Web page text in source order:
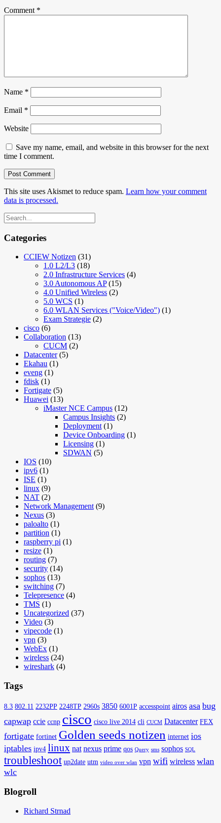
Comment *
Name *
Email *
Website
Save my name, email, and website in this browser for the next
time I comment.
This site uses Akismet to reduce spam. Learn how your comment
data is processed.
Categories
CCIEW Notizen (31)
1.0 L2/L3 (18)
2.0 Infrastructure Services (4)
3.0 Autonomous AP(15)
4.0 Unified Wireless (2)
5.0 WCS (1)
6.0 WLAN Services ("Voice/Video") (1)
Exam Strategie (2)
cisco (6)
Collaboration (13)
CUCM (2)
Datacenter(5)
Ekahau (1)
eveng (1)
fdisk (1)
Fortigate (5)
Huawei (13)
iMaster NCE Campus (12)
Campus Insights (2)
Deployment (1)
Device Onboarding (1)
Licensing (1)
SDWAN (5)
IOS (10)
ipv6 (1)
ISE (1)
linux (9)
NAT (2)
Network Management (9)
Nexus (3)
paloalto (1)
partition (1)
raspberry pi (1)
resize (1)
routing (7)
security (14)
sophos (13)
switching (7)
Telepresence (4)
TMS (1)
Uncategorized (37)
Video (3)
vipecode (1)
vpn (3)
WebEx (1)
wireless (24)
wireshark (4)
Tags
8.3 802.11 2232PP 2248TP 2960s 3850 6001P accesspoint airos asa bug
capwap ccie ccnp cisco cisco live 2014 cli CUCM Datacenter FEX
fortigate fortinet Golden seeds notizen internet ios
iptables ipv4 linux nat nexus prime qos Query sms sophos SQL
troubleshoot up2date utm video over wlan vpn wifi wireless wlan
wlc
Blogroll
Richard Strnad